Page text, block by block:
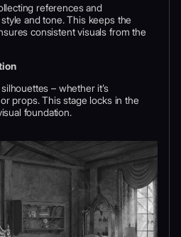
references and
and tone. This keeps the
consistent visuals from the
– whether it’s
props. This stage locks in the
foundation.